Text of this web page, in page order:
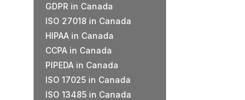
GDPR in Canada
ISO 27018 in Canada
HIPAA in Canada
CCPA in Canada
PIPEDA in Canada
ISO 17025 in Canada
ISO 13485 in Canada